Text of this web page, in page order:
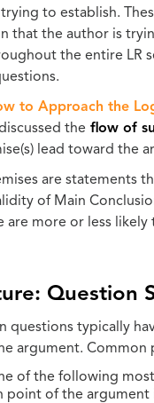
to establish.
that the author is
the entire LR
to Approach the
the flow of
lead toward the
are statements
of Main
are more or less
Question
questions typically
argument. Common
of the following
point of the argument